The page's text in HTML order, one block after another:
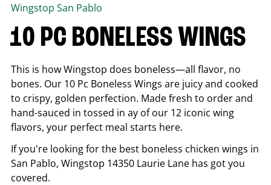
Wingstop San Pablo
10 PC BONELESS WINGS
This is how Wingstop does boneless—all flavor, no
bones. Our 10 Pc Boneless Wings are juicy and cooked
to crispy, golden perfection. Made fresh to order and
hand-sauced in tossed in ay of our 12 iconic wing
flavors, your perfect meal starts here.
If you're looking for the best boneless chicken wings in
San Pablo, Wingstop 14350 Laurie Lane has got you
covered.